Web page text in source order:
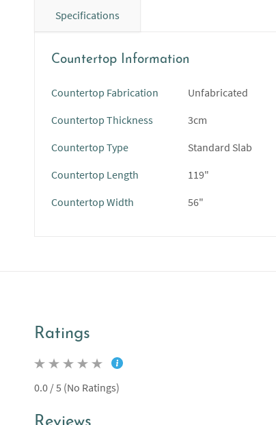
Specifications
Countertop Information
Countertop Fabrication
Unfabricated
Countertop Thickness
3cm
Countertop Type
Standard Slab
Countertop Length
119"
Countertop Width
56"
Ratings
0.0 / 5 (No Ratings)